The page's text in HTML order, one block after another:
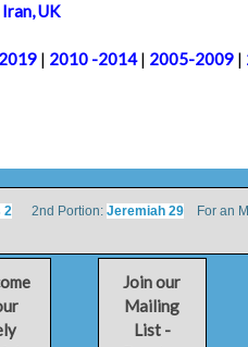
UK
| 2010 -2014| 2005-2009 |
2 2nd Portion: Jeremiah 29 For an
Join our
Mailing
List -